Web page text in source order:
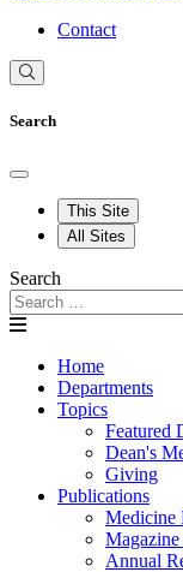
Contact
Search
This Site
All Sites
Search
Home
Departments
Topics
Featured
Dean's
Giving
Publications
Medicine
Annual